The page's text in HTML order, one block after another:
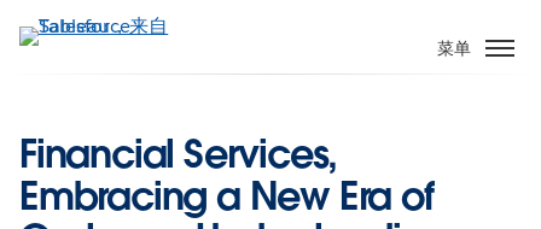
转
菜单
Financial Services,
Embracing a New Era of